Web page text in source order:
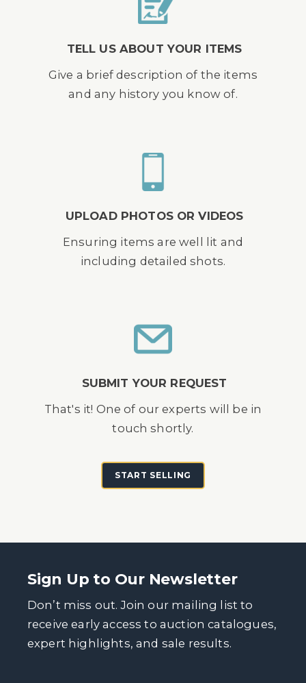
TELL US ABOUT YOUR ITEMS
Give a brief description of the items
and any history you know of.
UPLOAD PHOTOS OR VIDEOS
Ensuring items are well lit and
including detailed shots.
SUBMIT YOUR REQUEST
That's it! One of our experts will be in
touch shortly.
START SELLING
Sign Up to Our Newsletter
Don’t miss out. Join our mailing list to
receive early access to auction catalogues,
expert highlights, and sale results.